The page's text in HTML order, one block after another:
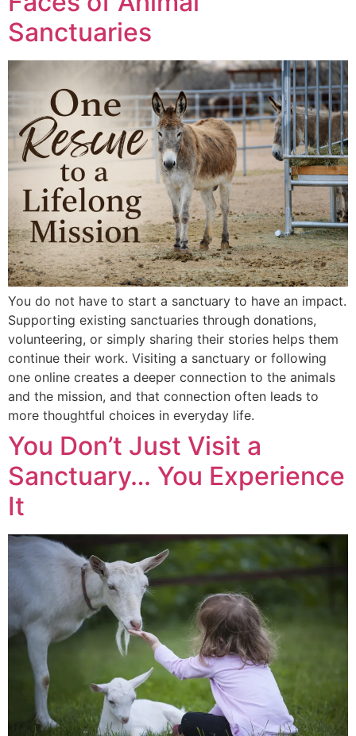
Sanctuaries
You do not have to start a sanctuary to have an impact.
Supporting existing sanctuaries through donations,
volunteering, or simply sharing their stories helps them
continue their work. Visiting a sanctuary or following
one online creates a deeper connection to the animals
and the mission, and that connection often leads to
more thoughtful choices in everyday life.
You Don’t Just Visit a
Sanctuary… You Experience
It